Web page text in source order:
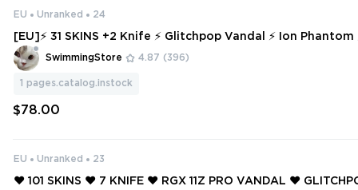
EU Unranked 24
[EU]⚡ 31 SKINS +2 Knife ⚡ Glitchpop Vandal ⚡ Ion Phantom
eady ⚡ Full Access ⚡ INSTANT DELIVERY ⚡ #7350
SwimmingStore 4.87 (396)
1 pages.catalog.instock
$78.00
EU Unranked 23
❤️ 101 SKINS ❤️ 7 KNIFE ❤️ RGX 11Z PRO VANDAL ❤️